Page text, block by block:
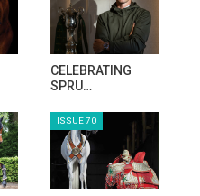
CELEBRATING
SPRU…
ISSUE 70